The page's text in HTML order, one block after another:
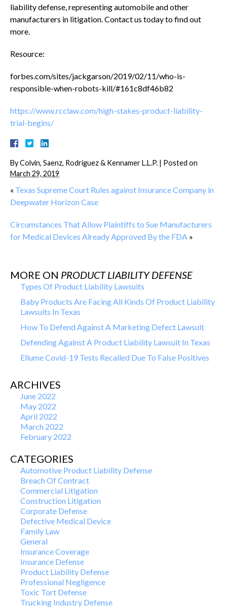
liability defense, representing automobile and other
manufacturers in litigation. Contact us today to find out
more.
Resource:
forbes.com/sites/jackgarson/2019/02/11/who-is-
responsible-when-robots-kill/#161c8df46b82
https://www.rcclaw.com/high-stakes-product-liability-
trial-begins/
ByColvin, Saenz, Rodriguez & Kennamer L.L.P. | Posted on
March 29, 2019
« Texas Supreme Court Rules against Insurance Company in
Deepwater Horizon Case
Circumstances That Allow Plaintiffs to Sue Manufacturers
for Medical Devices Already Approved By the FDA »
MORE ON PRODUCT LIABILITY DEFENSE
Types Of Product Liability Lawsuits
Baby Products Are Facing All Kinds Of Product Liability
Lawsuits In Texas
How To Defend Against A Marketing Defect Lawsuit
Defending Against A Product Liability Lawsuit In Texas
Ellume Covid-19 Tests Recalled Due To False Positives
ARCHIVES
June 2022
May 2022
April 2022
March 2022
February 2022
CATEGORIES
Automotive Product Liability Defense
Breach Of Contract
Commercial Litigation
Construction Litigation
Corporate Defense
Defective Medical Device
Family Law
General
Insurance Coverage
Insurance Defense
Product Liability Defense
Professional Negligence
Toxic Tort Defense
Trucking Industry Defense